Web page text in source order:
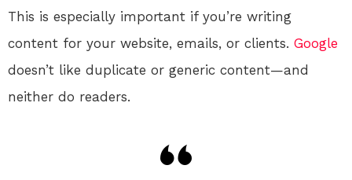
This is especially important if you’re writing
content for your website, emails, or clients. Google
doesn’t like duplicate or generic content—and
neither do readers.